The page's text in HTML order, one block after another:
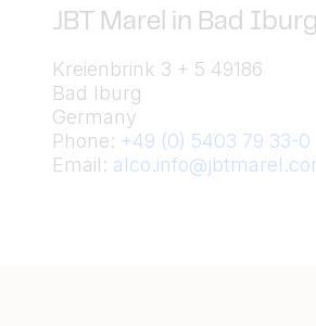
JBT Marel in Bad Iburg
Kreienbrink 3 + 5 49186
Bad Iburg
Germany
Phone: +49 (0) 5403 79 33-0
Email: